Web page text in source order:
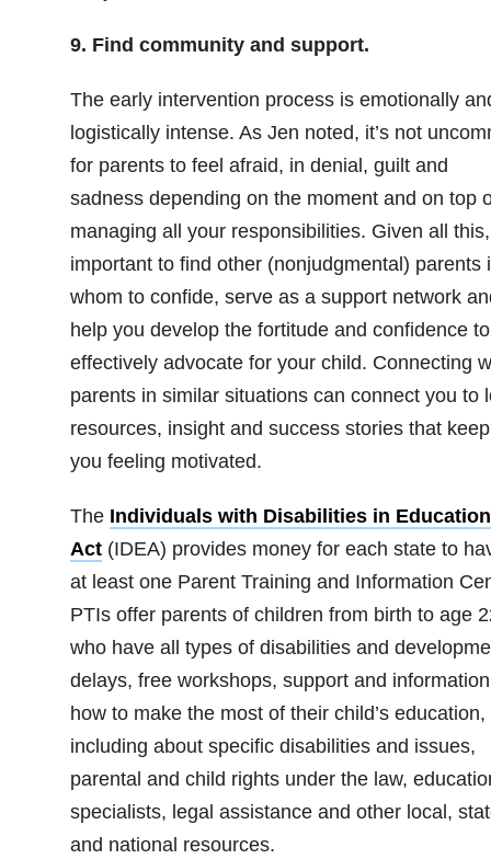
9. Find community and support.
The early intervention process is emotionally
logistically intense. As Jen noted, it’s not
for parents to feel afraid, in denial, guilt and
sadness depending on the moment and on top
managing all your responsibilities. Given all this,
important to find other (nonjudgmental) parents
whom to confide, serve as a support network
help you develop the fortitude and confidence to
effectively advocate for your child. Connecting
parents in similar situations can connect you to
resources, insight and success stories that keep
you feeling motivated.
The Individuals with Disabilities in Education
Act(IDEA) provides money for each state to
at least one Parent Training and Information
PTIs offer parents of children from birth to age
who have all types of disabilities and
delays, free workshops, support and
how to make the most of their child’s education,
including about specific disabilities and issues,
parental and child rights under the law,
specialists, legal assistance and other local,
and national resources.